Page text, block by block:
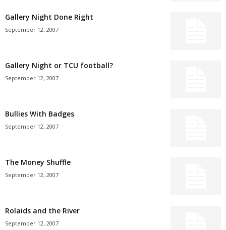
Gallery Night Done Right
September 12, 2007
Gallery Night or TCU football?
September 12, 2007
Bullies With Badges
September 12, 2007
The Money Shuffle
September 12, 2007
Rolaids and the River
September 12, 2007